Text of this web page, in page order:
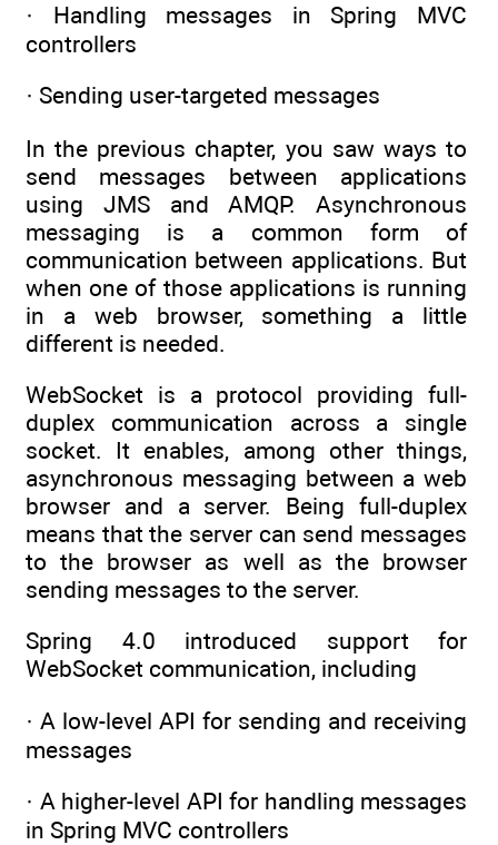
· Handling messages in Spring MVC
controllers
· Sending user-targeted messages
In the previous chapter, you saw ways to
send messages between applications
using JMS and AMQP. Asynchronous
messaging is a common form of
communication between applications. But
when one of those applications is running
in a web browser, something a little
different is needed.
WebSocket is a protocol providing full-
duplex communication across a single
socket. It enables, among other things,
asynchronous messaging between a web
browser and a server. Being full-duplex
means that the server can send messages
to the browser as well as the browser
sending messages to the server.
Spring 4.0 introduced support for
WebSocket communication, including
· A low-level API for sending and receiving
messages
· A higher-level API for handling messages
in Spring MVC controllers